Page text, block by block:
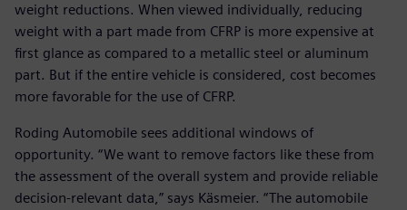
weight reductions. When viewed individually, reducing
weight with a part made from CFRP is more expensive at
first glance as compared to a metallic steel or aluminum
part. But if the entire vehicle is considered, cost becomes
more favorable for the use of CFRP.
Roding Automobile sees additional windows of
opportunity. “We want to remove factors like these from
the assessment of the overall system and provide reliable
decision-relevant data,” says Käsmeier. “The automobile